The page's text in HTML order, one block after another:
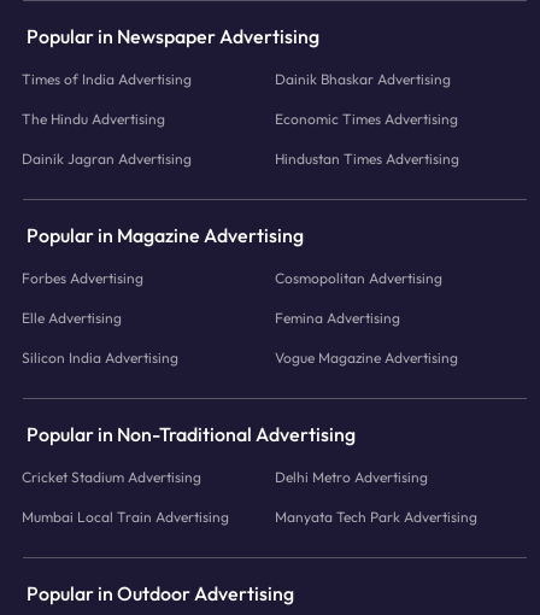
Popular in Newspaper Advertising
Times of India Advertising Dainik Bhaskar Advertising
The Hindu Advertising Economic Times Advertising
Dainik Jagran Advertising Hindustan Times Advertising
Popular in Magazine Advertising
Forbes Advertising Cosmopolitan Advertising
Elle Advertising Femina Advertising
Silicon India Advertising Vogue Magazine Advertising
Popular in Non-Traditional Advertising
Cricket Stadium Advertising Delhi Metro Advertising
Mumbai Local Train Advertising Manyata Tech Park Advertising
Popular in Outdoor Advertising